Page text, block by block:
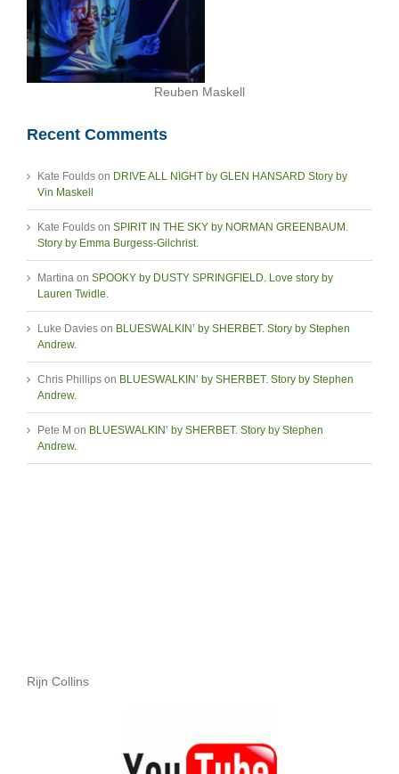
Reuben Maskell
Recent Comments
Kate Foulds on DRIVE ALL NIGHT by GLEN HANSARD Story by
Vin Maskell
Kate Foulds on SPIRIT IN THE SKY by NORMAN GREENBAUM.
Story by Emma Burgess-Gilchrist.
Martina on SPOOKY by DUSTY SPRINGFIELD. Love story by
Lauren Twidle.
Luke Davies on BLUESWALKIN’ by SHERBET. Story by Stephen
Andrew.
Chris Phillips on BLUESWALKIN’ by SHERBET. Story by Stephen
Andrew.
Pete M on BLUESWALKIN’ by SHERBET. Story by Stephen
Andrew.
Rijn Collins